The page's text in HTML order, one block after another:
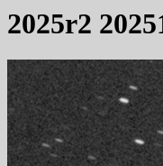
2025r2